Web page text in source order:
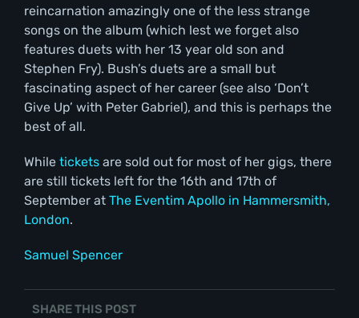
reincarnation amazingly one of the less strange
songs on the album (which lest we forget also
features duets with her 13 year old son and
Stephen Fry). Bush’s duets are a small but
fascinating aspect of her career (see also ‘Don’t
Give Up’ with Peter Gabriel), and this is perhaps the
best of all.
While ticketsare sold out for most of her gigs, there
are still tickets left for the 16th and 17th of
September at The Eventim Apollo in Hammersmith,
London.
Samuel Spencer
SHARE THIS POST